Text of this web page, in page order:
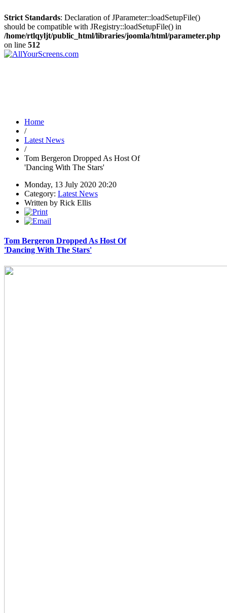
Strict Standards: Declaration of JParameter::loadSetupFile()
should be compatible with JRegistry::loadSetupFile() in
/home/rtlqyljt/public_html/libraries/joomla/html/parameter.php
on line 512
Home
/
Latest News
/
Tom Bergeron Dropped As Host Of
'Dancing With The Stars'
Monday, 13 July 2020 20:20
Category: Latest News
Written by Rick Ellis
Tom Bergeron Dropped As Host Of
'Dancing With The Stars'